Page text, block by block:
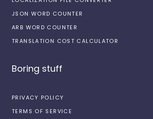
JSON WORD COUNTER
ARB WORD COUNTER
TRANSLATION COST CALCULATOR
Boring stuff
PRIVACY POLICY
TERMS OF SERVICE